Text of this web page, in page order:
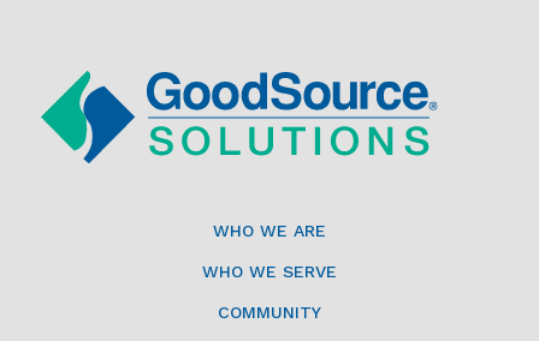
WHO WE ARE
WHO WE SERVE
COMMUNITY